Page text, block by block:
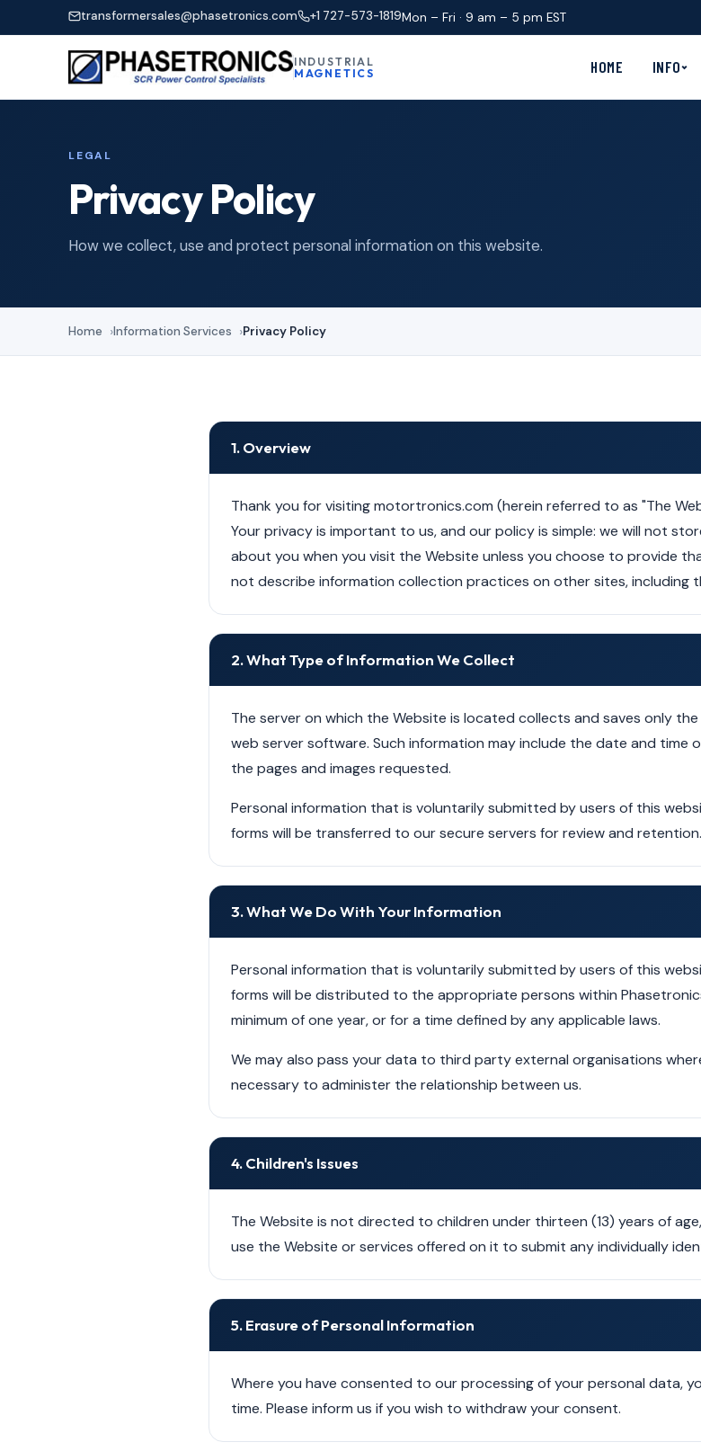
transformersales@phasetronics.com +1 727-573-1819Mon – Fri · 9 am – 5 pm EST
INDUSTRIAL
MAGNETICS
HOME INFO
LEGAL
Privacy Policy
How we collect, use and protect personal information on this website.
Home Information Services Privacy Policy
1. Overview
Thank you for visiting motortronics.com (herein referred to as "The
Your privacy is important to us, and our policy is simple: we will not
about you when you visit the Website unless you choose to provide
not describe information collection practices on other sites, including
2. What Type of Information We Collect
The server on which the Website is located collects and saves only
web server software. Such information may include the date and time
the pages and images requested.
Personal information that is voluntarily submitted by users of this
forms will be transferred to our secure servers for review and retention.
3. What We Do With Your Information
Personal information that is voluntarily submitted by users of this
forms will be distributed to the appropriate persons within
minimum of one year, or for a time defined by any applicable laws.
We may also pass your data to third party external organisations
necessary to administer the relationship between us.
4. Children's Issues
The Website is not directed to children under thirteen (13) years of
use the Website or services offered on it to submit any individually
5. Erasure of Personal Information
Where you have consented to our processing of your personal data,
time. Please inform us if you wish to withdraw your consent.